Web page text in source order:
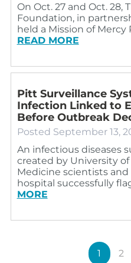
On Oct. 27 and Oct. 28,
Foundation, in
held a Mission of
READ MORE
Pitt Surveillance
Infection Linked to
Before Outbreak
Posted September 13,
An infectious diseases
created by University
Medicine scientists
hospital successfully
MORE
1 2